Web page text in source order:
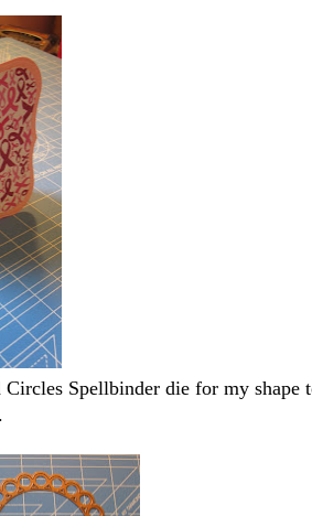
Spellbinder die for my shape